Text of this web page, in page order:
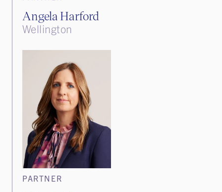
Angela Harford
Wellington
PARTNER